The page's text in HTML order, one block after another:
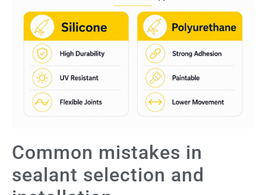
Common mistakes in
sealant selection and